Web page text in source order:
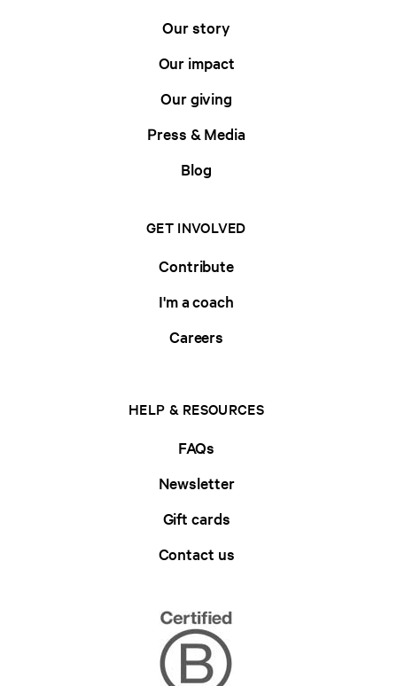
Our story
Our impact
Our giving
Press & Media
Blog
GET INVOLVED
Contribute
I'm a coach
Careers
HELP & RESOURCES
FAQs
Newsletter
Gift cards
Contact us